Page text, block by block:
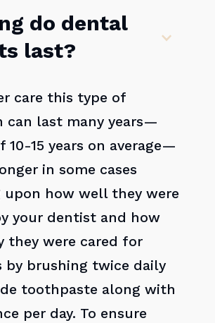
do dental
last?
care this type of
can last many years—
10-15 years on average—
in some cases
upon how well they were
your dentist and how
they were cared for
by brushing twice daily
toothpaste along with
per day. To ensure